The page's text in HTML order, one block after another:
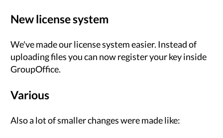
New license system
We've made our license system easier. Instead of
uploading files you can now register your key inside
GroupOffice.
Various
Also a lot of smaller changes were made like: